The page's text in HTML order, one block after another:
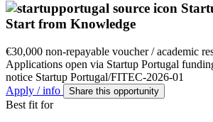
Start from Knowledge
€30,000 non-repayable voucher / academic
Applications open via Startup Portugal
notice Startup Portugal/FITEC-2026-01
Apply / info
Share this opportunity
Best fit for